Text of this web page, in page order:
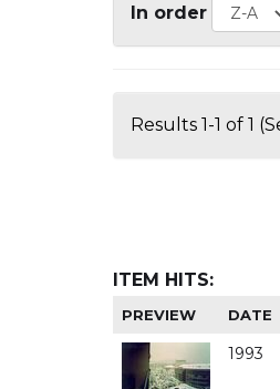
In order
Results 1-1 of 1
ITEM HITS:
PREVIEW DATE
1993